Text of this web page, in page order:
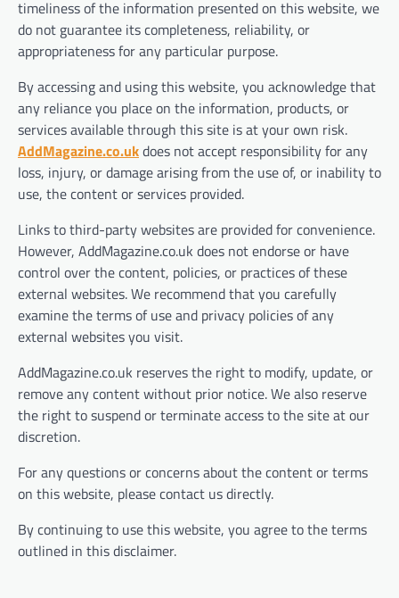
timeliness of the information presented on this website, we
do not guarantee its completeness, reliability, or
appropriateness for any particular purpose.
By accessing and using this website, you acknowledge that
any reliance you place on the information, products, or
services available through this site is at your own risk.
AddMagazine.co.ukdoes not accept responsibility for any
loss, injury, or damage arising from the use of, or inability to
use, the content or services provided.
Links to third-party websites are provided for convenience.
However, AddMagazine.co.uk does not endorse or have
control over the content, policies, or practices of these
external websites. We recommend that you carefully
examine the terms of use and privacy policies of any
external websites you visit.
AddMagazine.co.uk reserves the right to modify, update, or
remove any content without prior notice. We also reserve
the right to suspend or terminate access to the site at our
discretion.
For any questions or concerns about the content or terms
on this website, please contact us directly.
By continuing to use this website, you agree to the terms
outlined in this disclaimer.